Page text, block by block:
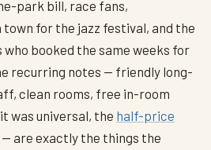
park bill, race fans,
for the jazz festival, and the
booked the same weeks for
recurring notes — friendly long-
clean rooms, free in-room
was universal, the half-price
— are exactly the things the